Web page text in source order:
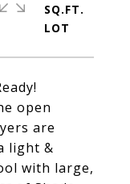
open
are
light &
with large,
SQ.FT.